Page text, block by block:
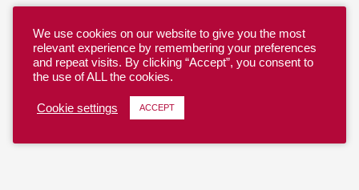
We use cookies on our website to give you the most
relevant experience by remembering your preferences
and repeat visits. By clicking “Accept”, you consent to
the use of ALL the cookies.
Cookie settings ACCEPT